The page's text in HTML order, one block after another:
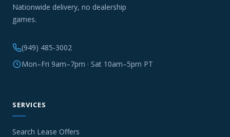
Nationwide delivery, no dealership
games.
(949) 485-3002
Mon–Fri 9am–7pm · Sat 10am–5pm PT
SERVICES
Search Lease Offers